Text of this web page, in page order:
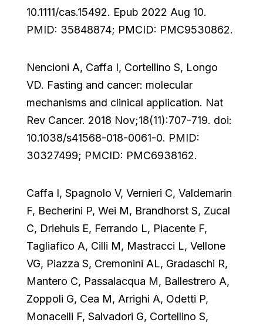
10.1111/cas.15492. Epub 2022 Aug 10.
PMID: 35848874; PMCID: PMC9530862.
Nencioni A, Caffa I, Cortellino S, Longo
VD. Fasting and cancer: molecular
mechanisms and clinical application. Nat
Rev Cancer. 2018 Nov;18(11):707-719. doi:
10.1038/s41568-018-0061-0. PMID:
30327499; PMCID: PMC6938162.
Caffa I, Spagnolo V, Vernieri C, Valdemarin
F, Becherini P, Wei M, Brandhorst S, Zucal
C, Driehuis E, Ferrando L, Piacente F,
Tagliafico A, Cilli M, Mastracci L, Vellone
VG, Piazza S, Cremonini AL, Gradaschi R,
Mantero C, Passalacqua M, Ballestrero A,
Zoppoli G, Cea M, Arrighi A, Odetti P,
Monacelli F, Salvadori G, Cortellino S,